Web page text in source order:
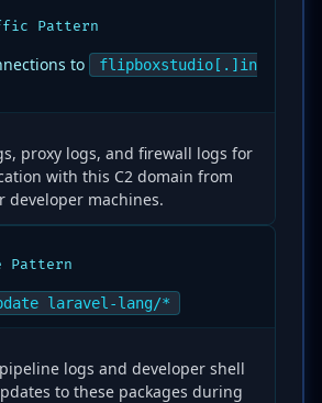
Pattern
to
flipboxstudio[.]in
proxy logs, and firewall logs for
with this C2 domain from
developer machines.
Pattern
laravel-lang/*
logs and developer shell
to these packages during